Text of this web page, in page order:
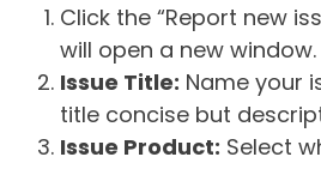
Click the “Report new
will open a new window.
Issue Title: Name your
title concise but
Issue Product: Select